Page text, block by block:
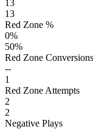
13
13
Red Zone %
0%
50%
Red Zone Conversions
--
1
Red Zone Attempts
2
2
Negative Plays